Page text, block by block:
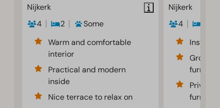
Nijkerk
4
2
Some
Warm and comfortable
interior
Practical and modern
inside
Nice terrace to relax on
Nijkerk
4
Instant
Ground
Private